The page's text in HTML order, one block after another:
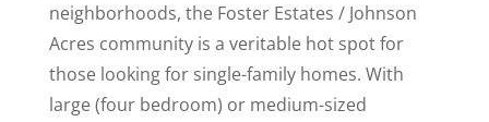
neighborhoods, the Foster Estates / Johnson
Acres community is a veritable hot spot for
those looking for single-family homes. With
large (four bedroom) or medium-sized